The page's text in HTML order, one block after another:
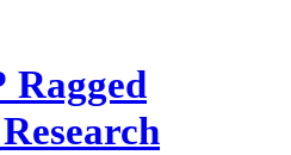
Ragged